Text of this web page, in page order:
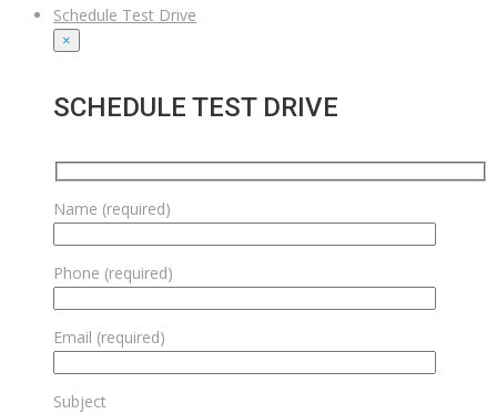
Schedule Test Drive
×
SCHEDULE TEST DRIVE
Name (required)
Phone (required)
Email (required)
Subject